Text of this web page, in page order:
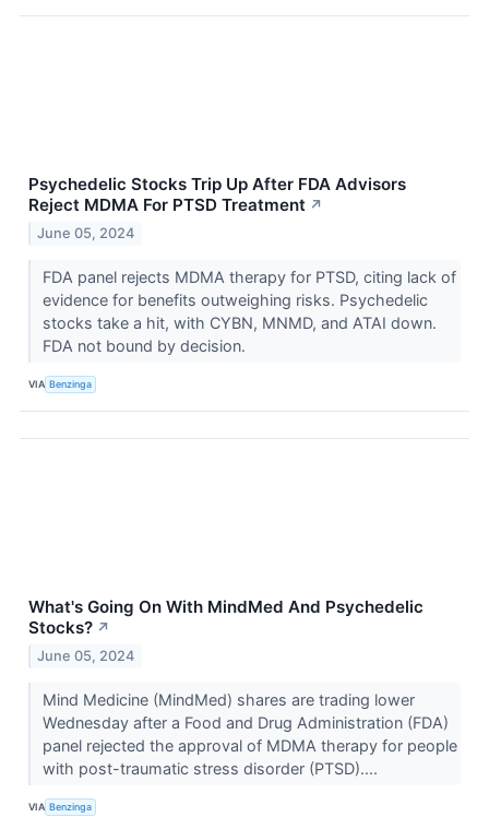
Psychedelic Stocks Trip Up After FDA Advisors
Reject MDMA For PTSD Treatment ↗
June 05, 2024
FDA panel rejects MDMA therapy for PTSD, citing lack of
evidence for benefits outweighing risks. Psychedelic
stocks take a hit, with CYBN, MNMD, and ATAI down.
FDA not bound by decision.
VIA Benzinga
What's Going On With MindMed And Psychedelic
Stocks? ↗
June 05, 2024
Mind Medicine (MindMed) shares are trading lower
Wednesday after a Food and Drug Administration (FDA)
panel rejected the approval of MDMA therapy for people
with post-traumatic stress disorder (PTSD)....
VIA Benzinga